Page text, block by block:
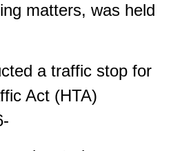
matters, was held
a traffic stop for
Act (HTA)